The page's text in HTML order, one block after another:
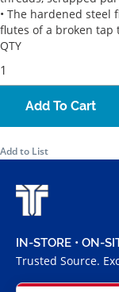
• The hardened
flutes of a broken tap
QTY
Add To Cart
Add to List
IN-STORE • ON-
Trusted Source.